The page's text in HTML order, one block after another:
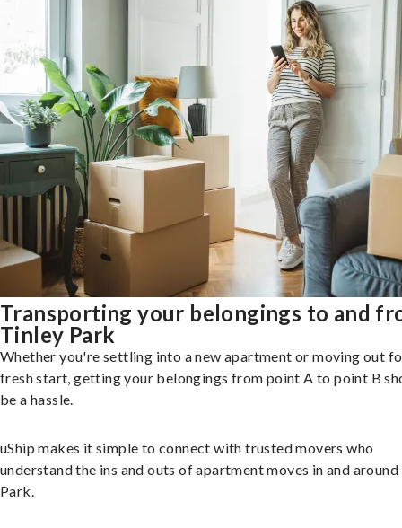
Transporting your belongings to and
Tinley Park
Whether you're settling into a new apartment or moving out
fresh start, getting your belongings from point A to point B
be a hassle.
uShip makes it simple to connect with trusted movers who
understand the ins and outs of apartment moves in and
Park.